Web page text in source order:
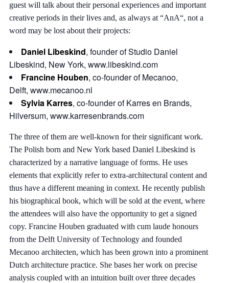
guest will talk about their personal experiences and important
creative periods in their lives and, as always at “AnA“, not a
word may be lost about their projects:
Daniel Libeskind, founder of Studio Daniel
Libeskind, New York, www.libeskind.com
Francine Houben, co-founder of Mecanoo,
Delft, www.mecanoo.nl
Sylvia Karres, co-founder of Karres en Brands,
Hilversum, www.karresenbrands.com
The three of them are well-known for their significant work.
The Polish born and New York based Daniel Libeskind is
characterized by a narrative language of forms. He uses
elements that explicitly refer to extra-architectural content and
thus have a different meaning in context. He recently publish
his biographical book, which will be sold at the event, where
the attendees will also have the opportunity to get a signed
copy. Francine Houben graduated with cum laude honours
from the Delft University of Technology and founded
Mecanoo architecten, which has been grown into a prominent
Dutch architecture practice. She bases her work on precise
analysis coupled with an intuition built over three decades